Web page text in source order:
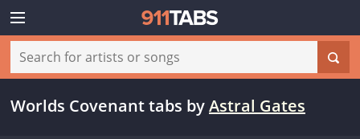
Worlds Covenant tabs byAstral Gates